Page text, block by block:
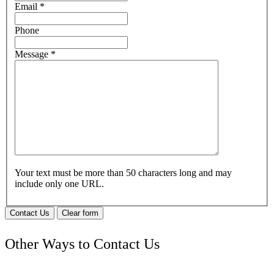
Email *
Phone
Message *
Your text must be more than 50 characters long and may
include only one URL.
Contact Us Clear form
Other Ways to Contact Us